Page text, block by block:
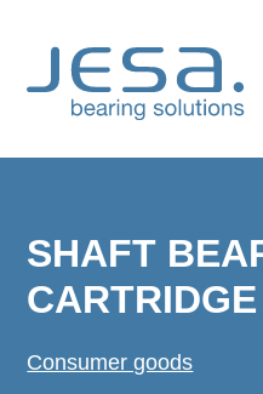
content
SHAFT
CARTRIDGE
Consumer goods